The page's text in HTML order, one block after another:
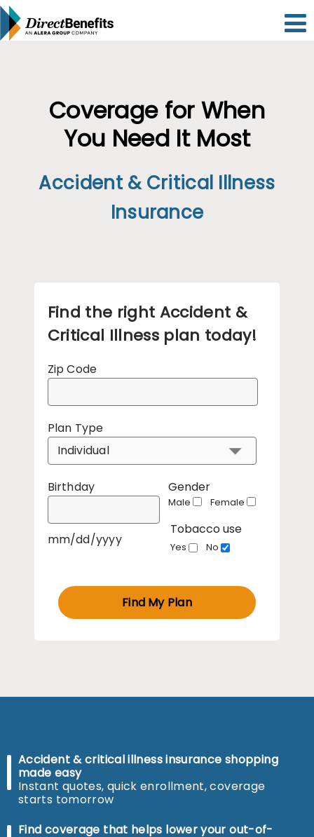
Please
note:
This
website
Coverage for When
You Need It Most
Accident & Critical Illness
Insurance
Find the right Accident &
Critical Illness plan today!
Zip Code
Plan Type
Birthday Gender
Male Female
mm/dd/yyyy
Tobacco use
Yes No
Find My Plan
Accident & critical illness insurance shopping
made easy
Instant quotes, quick enrollment, coverage
starts tomorrow
Find coverage that helps lower your out-of-